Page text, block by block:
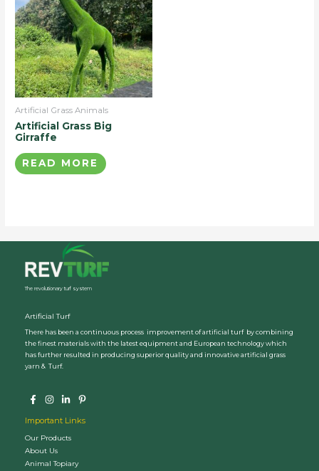
Artificial Grass Animals
Artificial Grass Big
Girraffe
READ MORE
The revolutionary turf system
Artificial Turf
There has been a continuous process improvement of artificial turf by combining
the finest materials with the latest equipment and European technology which
has further resulted in producing superior quality and innovative artificial grass
yarn & Turf.
Important Links
Our Products
About Us
Animal Topiary